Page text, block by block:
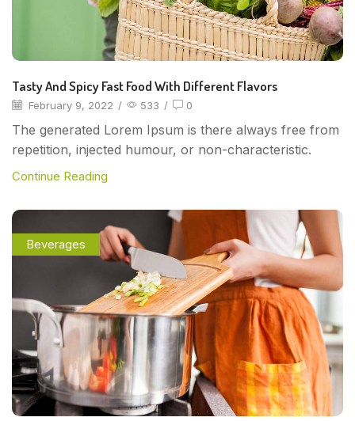
Tasty And Spicy Fast Food With Different Flavors
February 9, 2022 / 533 / 0
The generated Lorem Ipsum is there always free from
repetition, injected humour, or non-characteristic.
Continue Reading
Beverages